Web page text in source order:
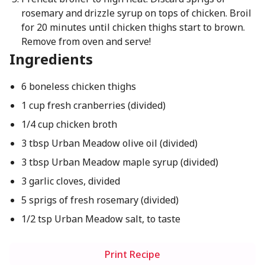
rosemary and drizzle syrup on tops of chicken. Broil
for 20 minutes until chicken thighs start to brown.
Remove from oven and serve!
Ingredients
6 boneless chicken thighs
1 cup fresh cranberries (divided)
1/4 cup chicken broth
3 tbsp Urban Meadow olive oil (divided)
3 tbsp Urban Meadow maple syrup (divided)
3 garlic cloves, divided
5 sprigs of fresh rosemary (divided)
1/2 tsp Urban Meadow salt, to taste
Print Recipe